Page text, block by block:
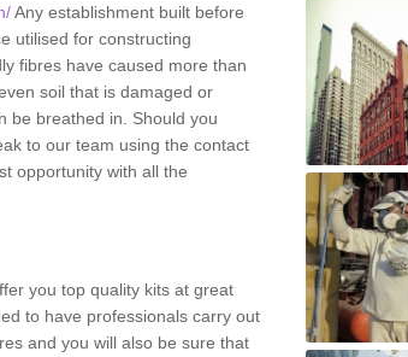
Any establishment built before
utilised for constructing
fibres have caused more than
soil that is damaged or
be breathed in. Should you
to our team using the contact
opportunity with all the
you top quality kits at great
to have professionals carry out
and you will also be sure that